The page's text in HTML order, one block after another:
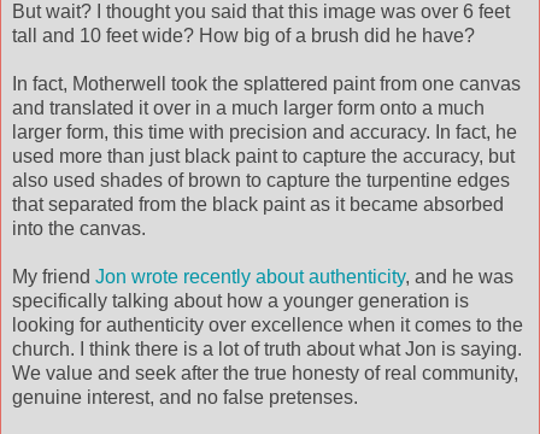
But wait? I thought you said that this image was over 6 feet
tall and 10 feet wide? How big of a brush did he have?
In fact, Motherwell took the splattered paint from one canvas
and translated it over in a much larger form onto a much
larger form, this time with precision and accuracy. In fact, he
used more than just black paint to capture the accuracy, but
also used shades of brown to capture the turpentine edges
that separated from the black paint as it became absorbed
into the canvas.
My friend Jon wrote recently about authenticity, and he was
specifically talking about how a younger generation is
looking for authenticity over excellence when it comes to the
church. I think there is a lot of truth about what Jon is saying.
We value and seek after the true honesty of real community,
genuine interest, and no false pretenses.